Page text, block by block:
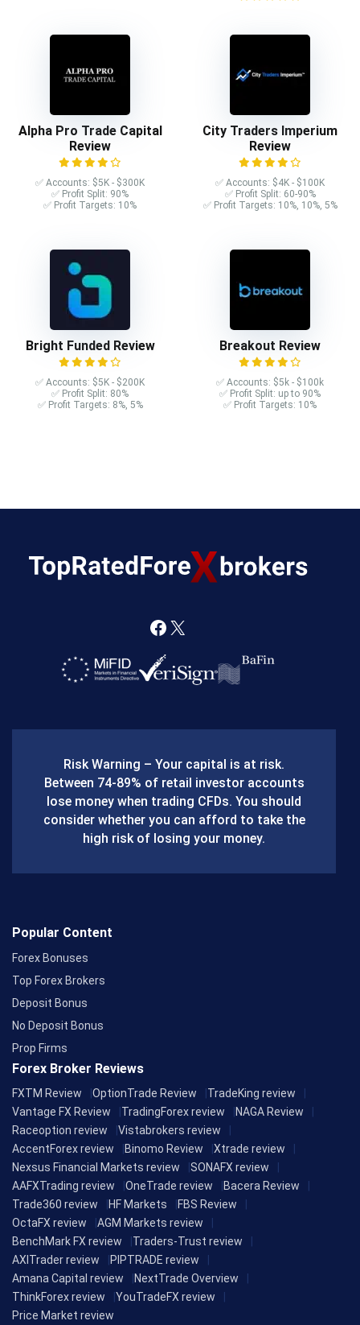
Alpha Pro Trade Capital
Review
✅ Accounts: $5K - $300K
✅ Profit Split: 90%
✅ Profit Targets: 10%
City Traders Imperium
Review
✅ Accounts: $4K - $100K
✅ Profit Split: 60-90%
✅ Profit Targets: 10%, 10%, 5%
Bright Funded Review
✅ Accounts: $5K - $200K
✅ Profit Split: 80%
✅ Profit Targets: 8%, 5%
Breakout Review
✅ Accounts: $5k - $100k
✅ Profit Split: up to 90%
✅ Profit Targets: 10%
F
a
o
o
k
X
Risk Warning – Your capital is at risk.
Between 74-89% of retail investor accounts
lose money when trading CFDs. You should
consider whether you can afford to take the
high risk of losing your money.
Popular Content
Forex Bonuses
Top Forex Brokers
Deposit Bonus
No Deposit Bonus
Prop Firms
Forex Broker Reviews
FXTM Review OptionTrade Review
TradeKing review
Vantage FX Review
TradingForex review
NAGA Review
Raceoption review
Vistabrokers review
AccentForex review
Binomo Review
Xtrade review
Nexsus Financial Markets review
SONAFX review
AAFXTrading review
OneTrade review
Bacera Review
Trade360 review
HF Markets
FBS Review
OctaFX review
AGM Markets review
BenchMark FX review
Traders-Trust review
AXITrader review
PIPTRADE review
Amana Capital review
NextTrade Overview
ThinkForex review
YouTradeFX review
Price Market review